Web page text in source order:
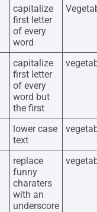
capitalize
first letter
of every
word
capitalize
first letter
of every
word but
the first
lower case
text
replace
funny
charaters
with an
underscore